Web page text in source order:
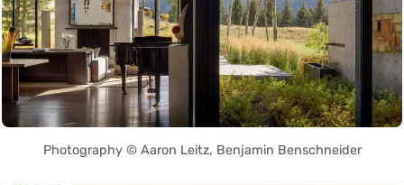
Photography © Aaron Leitz, Benjamin Benschneider